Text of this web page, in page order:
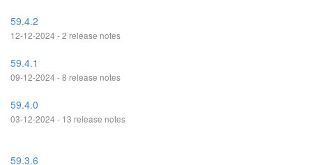
59.4.2
12-12-2024 - 2 release notes
59.4.1
09-12-2024 - 8 release notes
59.4.0
03-12-2024 - 13 release notes
59.3.6